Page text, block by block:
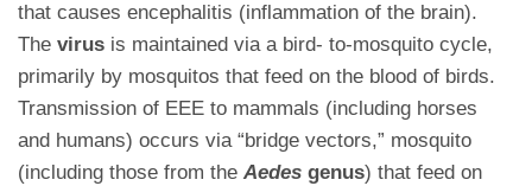
that causes encephalitis (inflammation of the brain).
The virus is maintained via a bird- to-mosquito cycle,
primarily by mosquitos that feed on the blood of birds.
Transmission of EEE to mammals (including horses
and humans) occurs via “bridge vectors,” mosquito
(including those from the Aedes genus) that feed on